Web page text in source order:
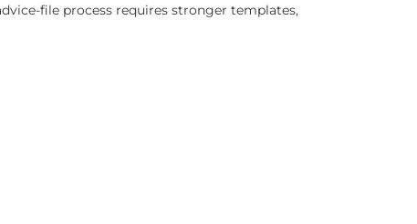
file process requires stronger templates,